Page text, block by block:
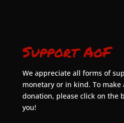
Support AoF
We appreciate all forms of
monetary or in kind. To
donation, please click on the
you!